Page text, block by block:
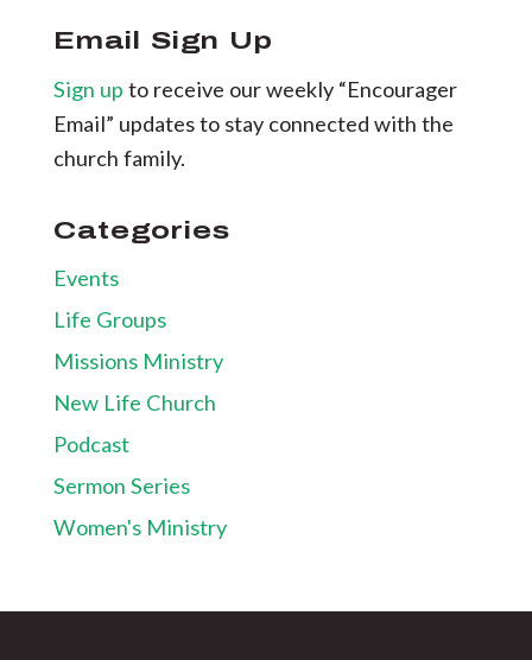
Email Sign Up
Sign up to receive our weekly “Encourager
Email” updates to stay connected with the
church family.
Categories
Events
Life Groups
Missions Ministry
New Life Church
Podcast
Sermon Series
Women's Ministry